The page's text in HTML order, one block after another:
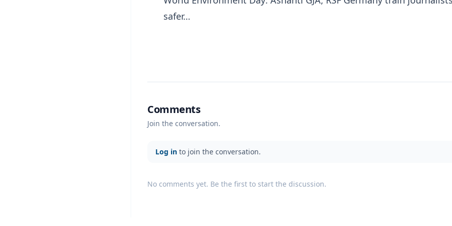
safer…
Comments
Join the conversation.
Log in to join the conversation.
No comments yet. Be the first to start the discussion.